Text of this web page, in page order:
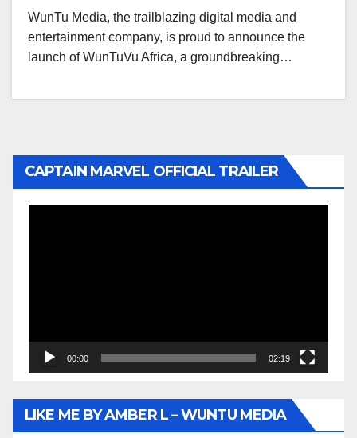
WunTu Media, the trailblazing digital media and
entertainment company, is proud to announce the
launch of WunTuVu Africa, a groundbreaking…
CAPTAIN MARVEL OFFICIAL TRAILER
00:00 02:19
LIKE ME BY AMBER L – WUNTU MEDIA